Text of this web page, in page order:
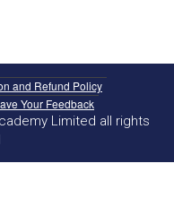
and Refund Policy
Your Feedback
Limited all rights